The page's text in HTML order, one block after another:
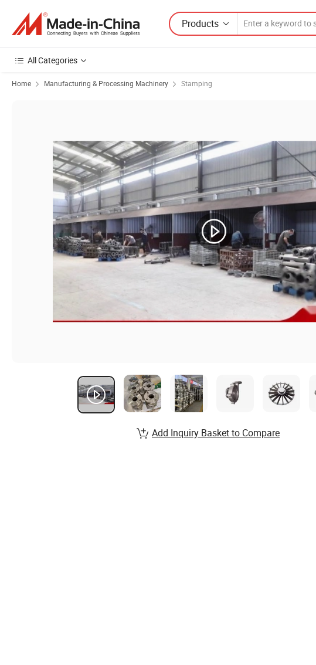
Products
All Categories
Home Manufacturing & Processing Machinery Stamping
Add Inquiry Basket to Compare